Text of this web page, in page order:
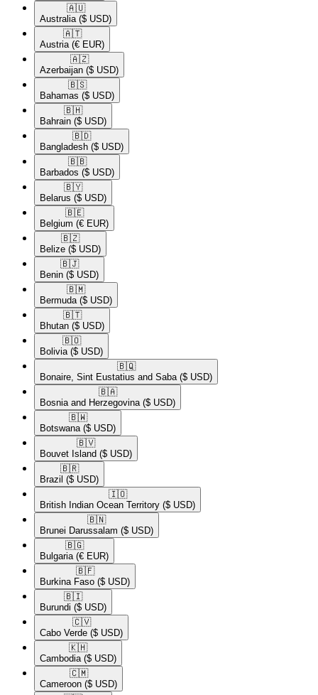
🇦🇺​
Australia ($ USD)
🇦🇹​
Austria (€ EUR)
🇦🇿​
Azerbaijan ($ USD)
🇧🇸​
Bahamas ($ USD)
🇧🇭​
Bahrain ($ USD)
🇧🇩​
Bangladesh ($ USD)
🇧🇧​
Barbados ($ USD)
🇧🇾​
Belarus ($ USD)
🇧🇪​
Belgium (€ EUR)
🇧🇿​
Belize ($ USD)
🇧🇯​
Benin ($ USD)
🇧🇲​
Bermuda ($ USD)
🇧🇹​
Bhutan ($ USD)
🇧🇴​
Bolivia ($ USD)
🇧🇶​
Bonaire, Sint Eustatius and Saba ($ USD)
🇧🇦​
Bosnia and Herzegovina ($ USD)
🇧🇼​
Botswana ($ USD)
🇧🇻​
Bouvet Island ($ USD)
🇧🇷​
Brazil ($ USD)
🇮🇴​
British Indian Ocean Territory ($ USD)
🇧🇳​
Brunei Darussalam ($ USD)
🇧🇬​
Bulgaria (€ EUR)
🇧🇫​
Burkina Faso ($ USD)
🇧🇮​
Burundi ($ USD)
🇨🇻​
Cabo Verde ($ USD)
🇰🇭​
Cambodia ($ USD)
🇨🇲​
Cameroon ($ USD)